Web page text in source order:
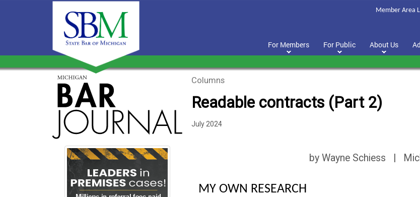
Member Area
For Members For Public About Us
Columns
Readable contracts (Part 2)
July 2024
by Wayne Schiess |
MY OWN RESEARCH